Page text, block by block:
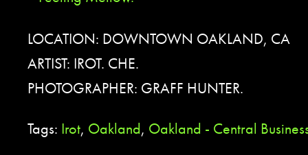
LOCATION: DOWNTOWN OAKLAND, CA
ARTIST: IROT. CHE.
PHOTOGRAPHER: GRAFF HUNTER.
Tags: Irot, Oakland, Oakland - Central